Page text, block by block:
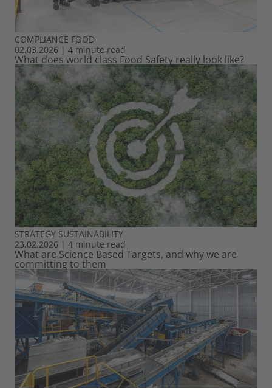
COMPLIANCE FOOD
02.03.2026 | 4 minute read
What does world class Food Safety really look like?
STRATEGY SUSTAINABILITY
23.02.2026 | 4 minute read
What are Science Based Targets, and why we are
committing to them